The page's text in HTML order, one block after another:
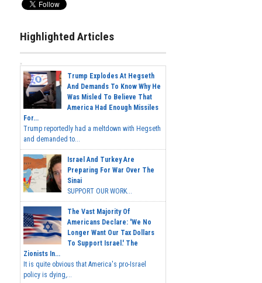
Highlighted Articles
Trump Explodes At Hegseth
And Demands To Know Why He
Was Misled To Believe That
America Had Enough Missiles
For...
Trump reportedly had a meltdown with Hegseth
and demanded to...
Israel And Turkey Are
Preparing For War Over The
Sinai
SUPPORT OUR WORK...
The Vast Majority Of
Americans Declare: 'We No
Longer Want Our Tax Dollars
To Support Israel.' The
Zionists In...
It is quite obvious that America's pro-Israel
policy is dying,...